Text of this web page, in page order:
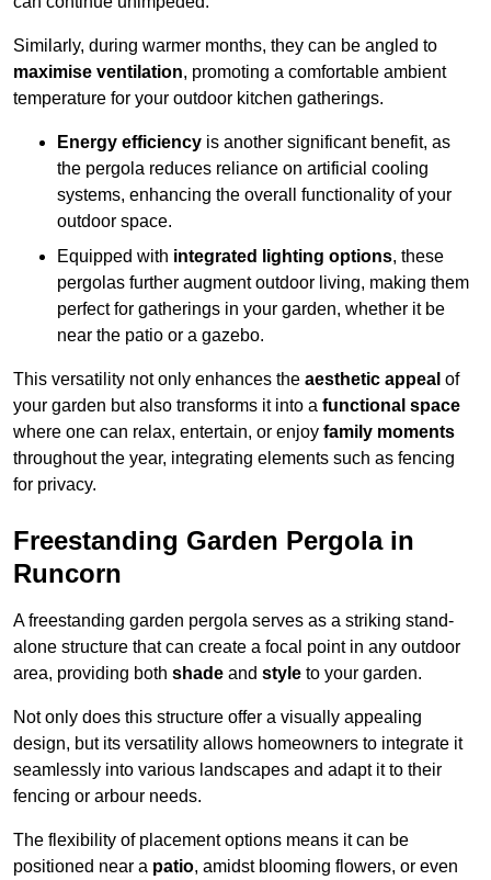
Similarly, during warmer months, they can be angled to
maximise ventilation, promoting a comfortable ambient
temperature for your outdoor kitchen gatherings.
Energy efficiency is another significant benefit, as
the pergola reduces reliance on artificial cooling
systems, enhancing the overall functionality of your
outdoor space.
Equipped with integrated lighting options, these
pergolas further augment outdoor living, making them
perfect for gatherings in your garden, whether it be
near the patio or a gazebo.
This versatility not only enhances the aesthetic appeal of
your garden but also transforms it into a functional space
where one can relax, entertain, or enjoy family moments
throughout the year, integrating elements such as fencing
for privacy.
Freestanding Garden Pergola in
Runcorn
A freestanding garden pergola serves as a striking stand-
alone structure that can create a focal point in any outdoor
area, providing both shade and style to your garden.
Not only does this structure offer a visually appealing
design, but its versatility allows homeowners to integrate it
seamlessly into various landscapes and adapt it to their
fencing or arbour needs.
The flexibility of placement options means it can be
positioned near a patio, amidst blooming flowers, or even